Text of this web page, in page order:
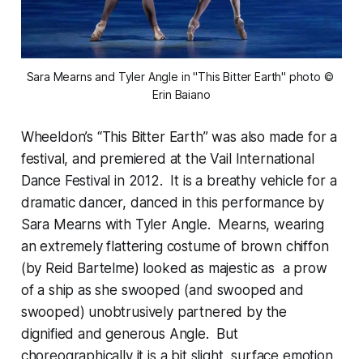
Sara Mearns and Tyler Angle in "This Bitter Earth" photo ©
Erin Baiano
Wheeldon’s “This Bitter Earth” was also made for a
festival, and premiered at the Vail International
Dance Festival in 2012. It is a breathy vehicle for a
dramatic dancer, danced in this performance by
Sara Mearns with Tyler Angle. Mearns, wearing
an extremely flattering costume of brown chiffon
(by Reid Bartelme) looked as majestic as a prow
of a ship as she swooped (and swooped and
swooped) unobtrusively partnered by the
dignified and generous Angle. But